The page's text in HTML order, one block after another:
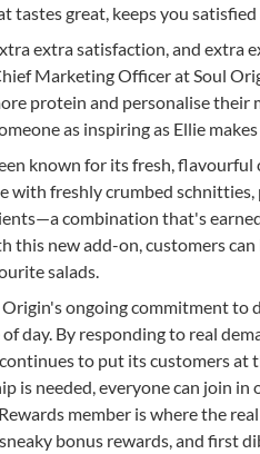
tastes great, keeps you satisfied
extra satisfaction, and extra
Marketing Officer at Soul
protein and personalise their
as inspiring as Ellie
known for its fresh,
with freshly crumbed
combination that's
this new add-on, customers
salads.
ongoing commitment to
day. By responding to real
to put its customers at
is needed, everyone can join
member is where the
bonus rewards, and first